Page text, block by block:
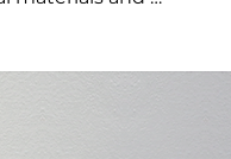
of Modern Art.